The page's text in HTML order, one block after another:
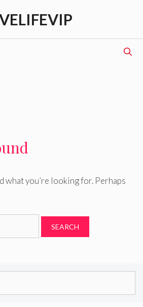
what you’re looking for. Perhaps